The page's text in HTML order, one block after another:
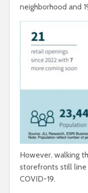
neighborhood and
However, walking
storefronts still
COVID-19.